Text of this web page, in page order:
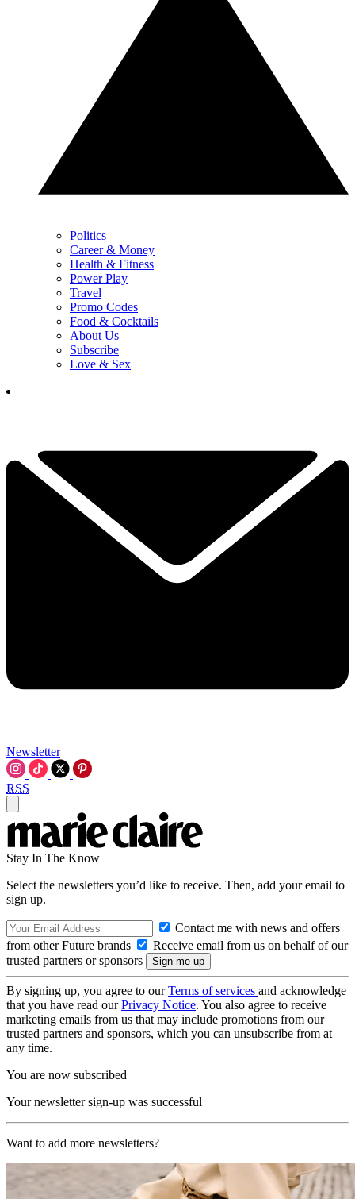
Politics
Career & Money
Health & Fitness
Power Play
Travel
Promo Codes
Food & Cocktails
About Us
Subscribe
Love & Sex
Newsletter
RSS
Stay In The Know
Select the newsletters you’d like to receive. Then, add your email to
sign up.
Contact me with news and offers
from other Future brands
Receive email from us on behalf of our
trusted partners or sponsors
By signing up, you agree to ourTerms of services and acknowledge
that you have read ourPrivacy Notice. You also agree to receive
marketing emails from us that may include promotions from our
trusted partners and sponsors, which you can unsubscribe from at
any time.
You are now subscribed
Your newsletter sign-up was successful
Want to add more newsletters?